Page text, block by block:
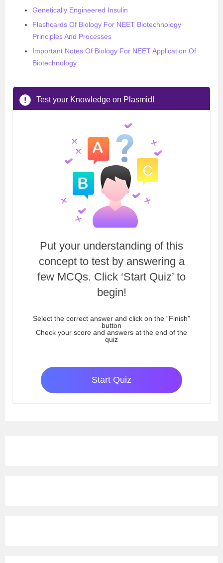
Genetically Engineered Insulin
Flashcards Of Biology For NEET Biotechnology
Principles And Processes
Important Notes Of Biology For NEET Application Of
Biotechnology
Test your Knowledge on Plasmid!
Put your understanding of this
concept to test by answering a
few MCQs. Click ‘Start Quiz’ to
begin!
Select the correct answer and click on the “Finish”
button
Check your score and answers at the end of the
quiz
Start Quiz